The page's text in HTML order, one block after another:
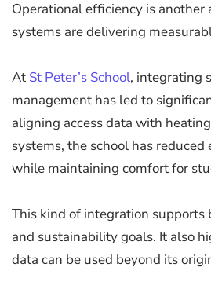
Operational efficiency is another
systems are delivering
At St Peter’s School, integrating
management has led to
aligning access data with
systems, the school has
while maintaining comfort for
This kind of integration supports
and sustainability goals. It also
data can be used beyond its